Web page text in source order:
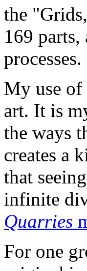
the
169 parts,
processes.
My use of
art. It is
the ways
creates a
that
infinite
Quarries
For one